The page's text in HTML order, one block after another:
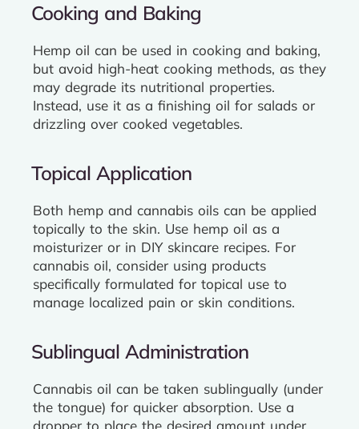
Cooking and Baking
Hemp oil can be used in cooking and baking,
but avoid high-heat cooking methods, as they
may degrade its nutritional properties.
Instead, use it as a finishing oil for salads or
drizzling over cooked vegetables.
Topical Application
Both hemp and cannabis oils can be applied
topically to the skin. Use hemp oil as a
moisturizer or in DIY skincare recipes. For
cannabis oil, consider using products
specifically formulated for topical use to
manage localized pain or skin conditions.
Sublingual Administration
Cannabis oil can be taken sublingually (under
the tongue) for quicker absorption. Use a
dropper to place the desired amount under